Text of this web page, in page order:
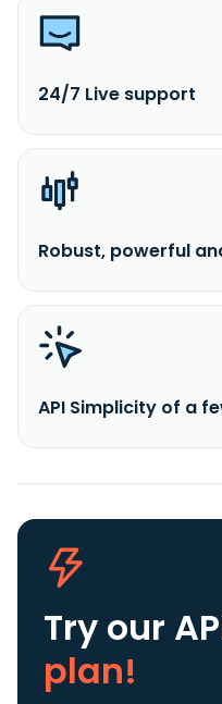
24/7 Live support
Robust, powerful
API Simplicity of a
Try our
plan!